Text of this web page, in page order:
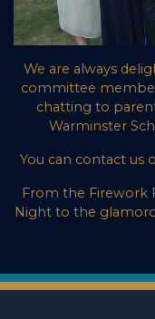
We are always
committee
chatting to
Warminster
You can contact us
From the Firework
Night to the